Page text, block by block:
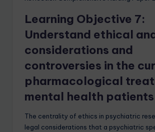
Learning Objective 7:
Understand ethical
considerations and
controversies in the
pharmacological
mental health patients
The centrality of ethics in psychiatric
legal considerations that a psychiatric